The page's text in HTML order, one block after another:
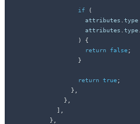
if
(
                    attributes
type
                    attributes
type
)
{
return
false;
}
return true;
}
}
]
}